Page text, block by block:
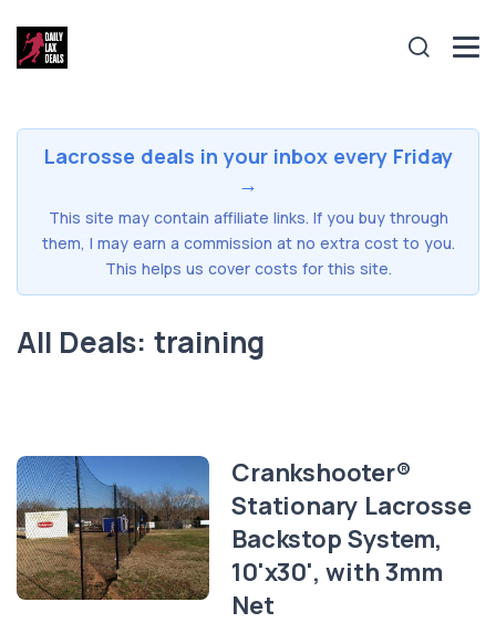
Lacrosse deals in your inbox every Friday
→
This site may contain affiliate links. If you buy through
them, I may earn a commission at no extra cost to you.
This helps us cover costs for this site.
All Deals: training
Crankshooter®
Stationary Lacrosse
Backstop System,
10'x30', with 3mm
Net